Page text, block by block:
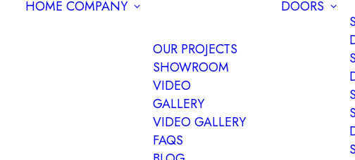
HOME COMPANY
OUR PROJECTS
SHOWROOM
VIDEO
GALLERY
VIDEO GALLERY
FAQS
DOORS